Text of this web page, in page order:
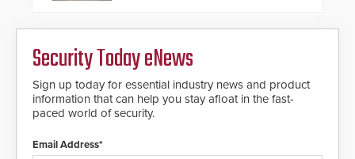
address cybersecurity concerns
and will ensure the integrity and
confidentiality of Automatic
Systems applications. With the new
V07 software, updates will be
delivered by means of an
Security Today eNews
Sign up today for essential industry news and product
information that can help you stay afloat in the fast-
paced world of security.
Email Address*